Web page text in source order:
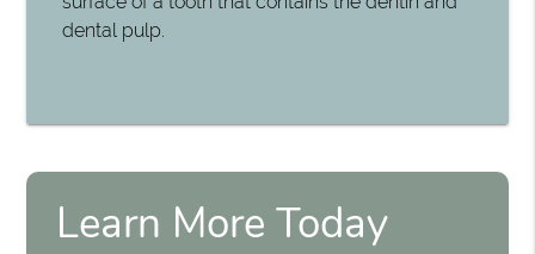
dental pulp.
Learn More Today